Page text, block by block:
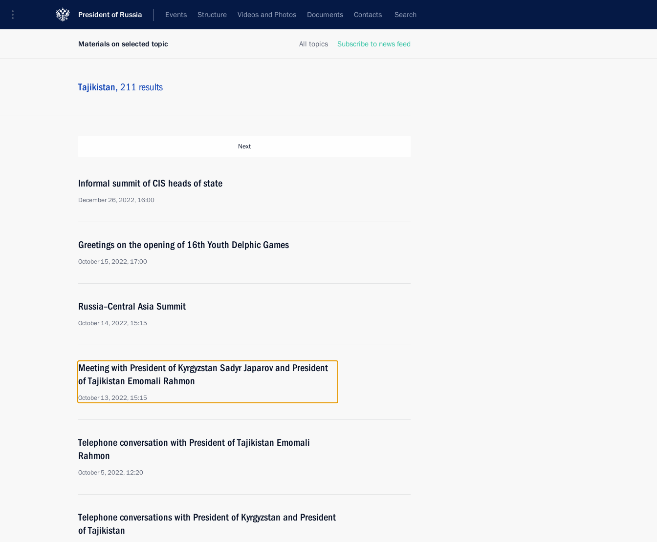
President of Russia Events Structure Videos and Photos Documents Contacts Search
All topics Subscribe to news feed
Materials on selected topic
Tajikistan, 211 results
Next
Informal summit of CIS heads of state
December 26, 2022, 16:00
Greetings on the opening of 16th Youth Delphic Games
October 15, 2022, 17:00
Russia–Central Asia Summit
October 14, 2022, 15:15
Meeting with President of Kyrgyzstan Sadyr Japarov and President
of Tajikistan Emomali Rahmon
October 13, 2022, 15:15
Telephone conversation with President of Tajikistan Emomali
Rahmon
October 5, 2022, 12:20
Telephone conversations with President of Kyrgyzstan and President
of Tajikistan